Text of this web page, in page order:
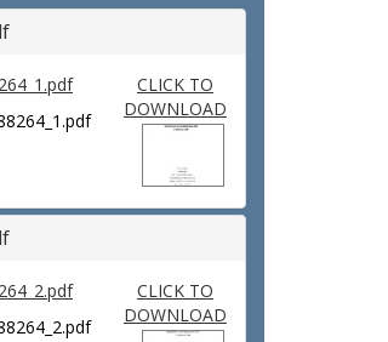
CLICK TO
DOWNLOAD
CLICK TO
DOWNLOAD